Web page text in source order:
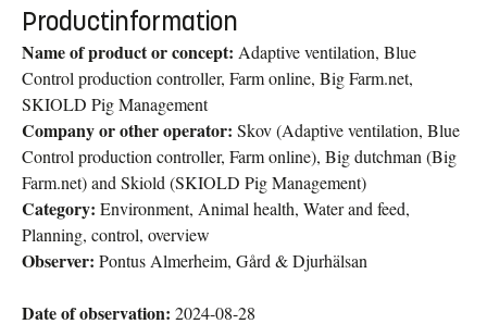
Productinformation
Name of product or concept: Adaptive ventilation, Blue
Control production controller, Farm online, Big Farm.net,
SKIOLD Pig Management
Company or other operator: Skov (Adaptive ventilation, Blue
Control production controller, Farm online), Big dutchman (Big
Farm.net) and Skiold (SKIOLD Pig Management)
Category: Environment, Animal health, Water and feed,
Planning, control, overview
Observer: Pontus Almerheim, Gård & Djurhälsan
Date of observation: 2024-08-28